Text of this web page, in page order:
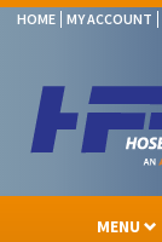
HOME MY ACCOUNT
MENU